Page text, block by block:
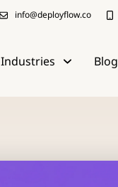
info@deployflow.co
Industries Blog